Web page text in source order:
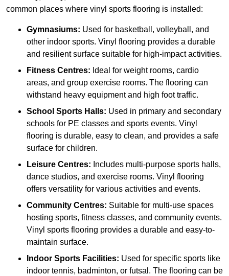
common places where vinyl sports flooring is installed:
Gymnasiums: Used for basketball, volleyball, and
other indoor sports. Vinyl flooring provides a durable
and resilient surface suitable for high-impact activities.
Fitness Centres: Ideal for weight rooms, cardio
areas, and group exercise rooms. The flooring can
withstand heavy equipment and high foot traffic.
School Sports Halls: Used in primary and secondary
schools for PE classes and sports events. Vinyl
flooring is durable, easy to clean, and provides a safe
surface for children.
Leisure Centres: Includes multi-purpose sports halls,
dance studios, and exercise rooms. Vinyl flooring
offers versatility for various activities and events.
Community Centres: Suitable for multi-use spaces
hosting sports, fitness classes, and community events.
Vinyl sports flooring provides a durable and easy-to-
maintain surface.
Indoor Sports Facilities: Used for specific sports like
indoor tennis, badminton, or futsal. The flooring can be